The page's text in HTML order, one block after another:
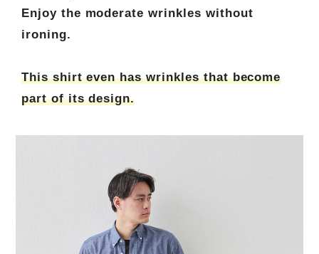
Enjoy the moderate wrinkles without
ironing.
This shirt even has wrinkles that become
part of its design.